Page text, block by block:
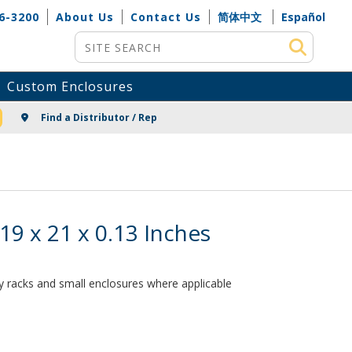
3200 About Us Contact Us 简体中文
Español
Site Search
Custom Enclosures
Find a Distributor / Rep
x 21 x 0.13 Inches
and small enclosures where applicable